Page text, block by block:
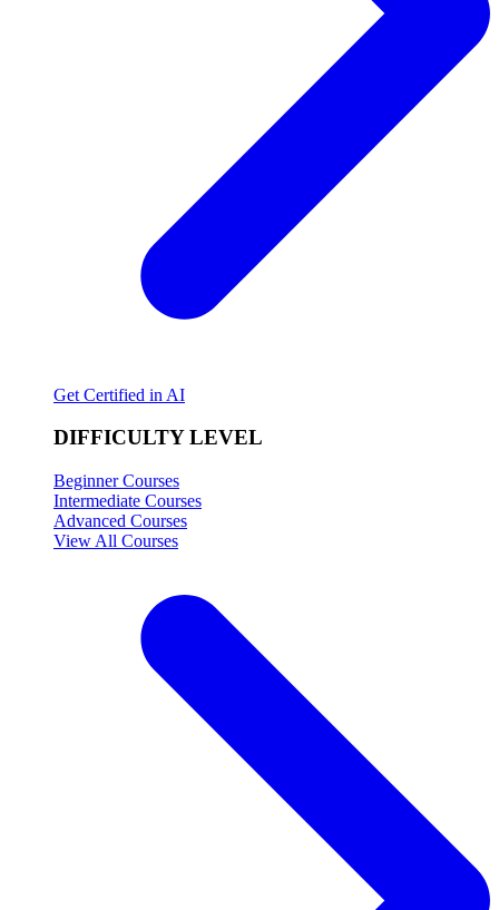
Get Certified in AI
DIFFICULTY LEVEL
Beginner Courses
Intermediate Courses
Advanced Courses
View All Courses